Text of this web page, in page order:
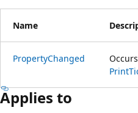
Name
PropertyChanged
Applies to